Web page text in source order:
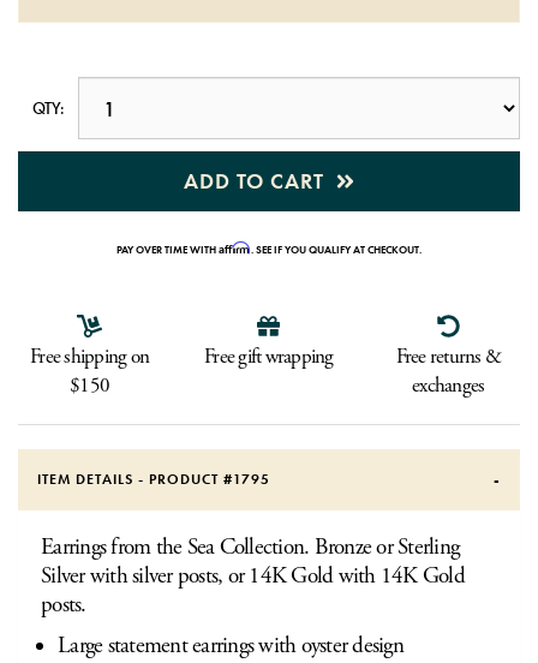
QTY:
ADD TO CART
PAY OVER TIME WITHAffirm. SEE IF YOU QUALIFY AT CHECKOUT.
Free shipping on
$150
Free gift wrapping
Free returns &
exchanges
ITEM DETAILS - PRODUCT #1795
Earrings from the Sea Collection. Bronze or Sterling
Silver with silver posts, or 14K Gold with 14K Gold
posts.
Large statement earrings with oyster design